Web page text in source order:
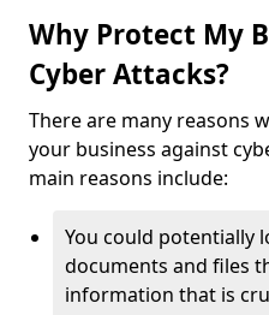
Why Protect My
Cyber Attacks?
There are many reasons
your business against
main reasons include:
You could potentially
documents and files
information that is